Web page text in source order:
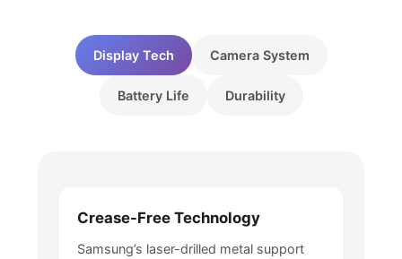
Display Tech Camera System
Battery Life Durability
Crease-Free Technology
Samsung’s laser-drilled metal support